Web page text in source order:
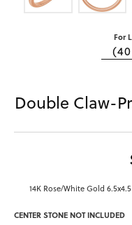
For
Double Claw-
14K Rose/White Gold
CENTER STONE NOT INCLUDED